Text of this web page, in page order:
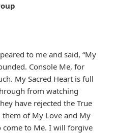
to me and said, “My
Console Me, for
My Sacred Heart is full
from watching
have rejected the True
them of My Love and My
come to Me. I will forgive